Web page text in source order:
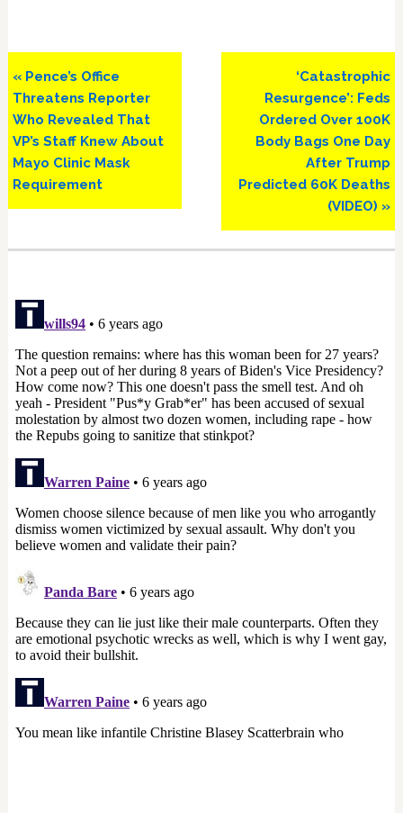
Previous
Post:
« Pence’s Office
Threatens Reporter
Who Revealed That
VP’s Staff Knew About
Mayo Clinic Mask
Requirement
Next
Post:
‘Catastrophic
Resurgence’: Feds
Ordered Over 100K
Body Bags One Day
After Trump
Predicted 60K Deaths
(VIDEO) »